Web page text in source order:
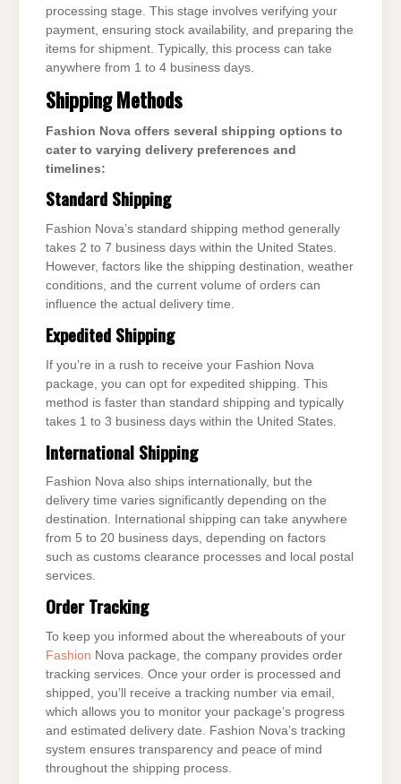
processing stage. This stage involves verifying your
payment, ensuring stock availability, and preparing the
items for shipment. Typically, this process can take
anywhere from 1 to 4 business days.
Shipping Methods
Fashion Nova offers several shipping options to
cater to varying delivery preferences and
timelines:
Standard Shipping
Fashion Nova’s standard shipping method generally
takes 2 to 7 business days within the United States.
However, factors like the shipping destination, weather
conditions, and the current volume of orders can
influence the actual delivery time.
Expedited Shipping
If you’re in a rush to receive your Fashion Nova
package, you can opt for expedited shipping. This
method is faster than standard shipping and typically
takes 1 to 3 business days within the United States.
International Shipping
Fashion Nova also ships internationally, but the
delivery time varies significantly depending on the
destination. International shipping can take anywhere
from 5 to 20 business days, depending on factors
such as customs clearance processes and local postal
services.
Order Tracking
To keep you informed about the whereabouts of your
Fashion Nova package, the company provides order
tracking services. Once your order is processed and
shipped, you’ll receive a tracking number via email,
which allows you to monitor your package’s progress
and estimated delivery date. Fashion Nova’s tracking
system ensures transparency and peace of mind
throughout the shipping process.